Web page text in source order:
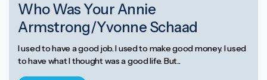
Who Was Your Annie
Armstrong/Yvonne Schaad
I used to have a good job. I used to make good money. I used
to have what I thought was a good life. But...